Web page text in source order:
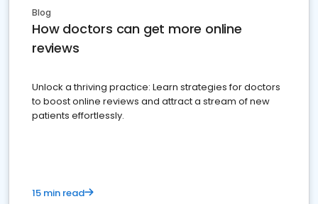
Blog
How doctors can get more online
reviews
Unlock a thriving practice: Learn strategies for doctors
to boost online reviews and attract a stream of new
patients effortlessly.
15 min read